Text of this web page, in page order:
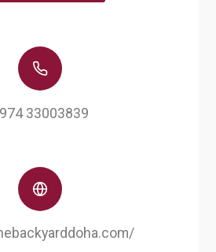
33003839